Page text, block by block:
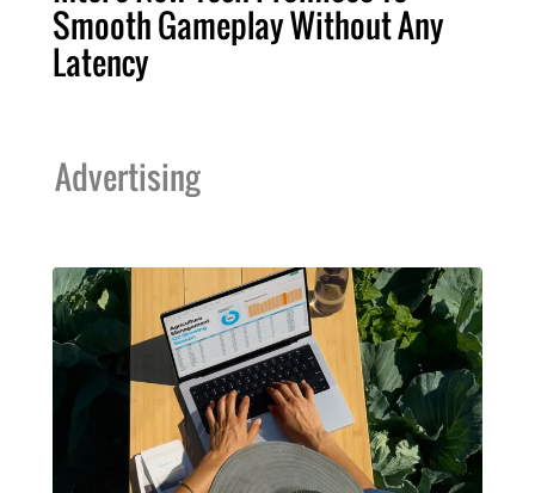
Smooth Gameplay Without Any
Latency
Advertising